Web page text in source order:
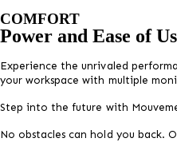
COMFORT
Power and Ease of
Experience the unrivaled
your workspace with multiple
Step into the future with
No obstacles can hold you back.